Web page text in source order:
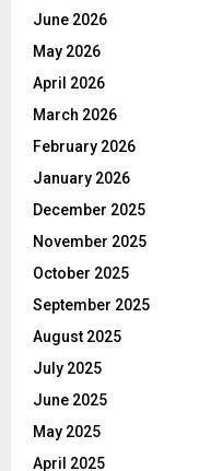
June 2026
May 2026
April 2026
March 2026
February 2026
January 2026
December 2025
November 2025
October 2025
September 2025
August 2025
July 2025
June 2025
May 2025
April 2025